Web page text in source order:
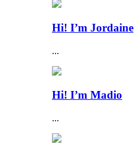
Hi! I’m Jordaine
...
Hi! I’m Madio
...